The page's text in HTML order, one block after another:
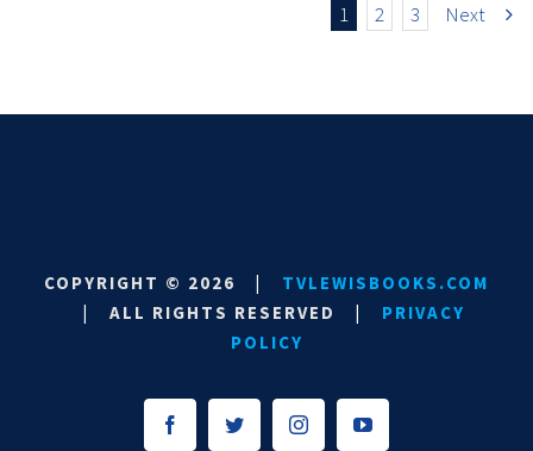
1 2 3 Next
COPYRIGHT © 2026 |
TVLEWISBOOKS.COM
|
ALL RIGHTS RESERVED |
PRIVACY
POLICY